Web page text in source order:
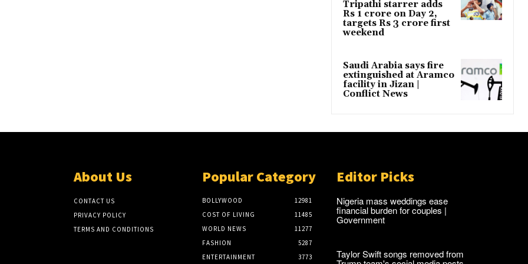
Tripathi starrer adds
Rs 1 crore on Day 2,
targets Rs 3 crore first
weekend
Saudi Arabia says fire
extinguished at Aramco
facility in Jizan |
Conflict News
About Us
CONTACT US
PRIVACY POLICY
TERMS AND CONDITIONS
Popular Category
BOLLYWOOD
12981
COST OF LIVING
11485
WORLD NEWS
11277
FASHION
5287
ENTERTAINMENT
3773
Editor Picks
Nigeria mass weddings ease
financial burden for couples |
Government
Taylor Swift songs removed from